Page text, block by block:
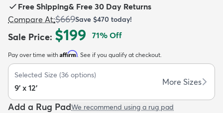
Kids New Arrivals Trending
Free Shipping& Free 30 Day Returns
Compare At:$669Save $470 today!
Sale Price: $199 71% Off
Pay over time with Affirm. See if you qualify at checkout.
Selected Size (36 options)
9' x 12'
More Sizes
Add a Rug PadWe recommend using a rug pad